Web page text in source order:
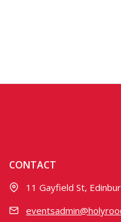
CONTACT
11 Gayfield St,